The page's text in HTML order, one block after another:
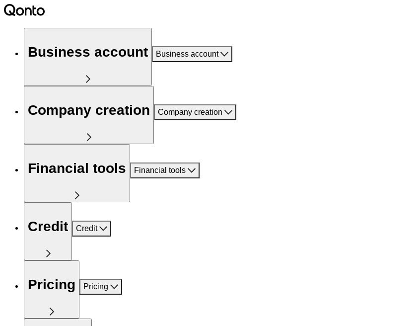
Business account Business account
Company creation Company creation
Financial tools Financial tools
Credit Credit
Pricing Pricing